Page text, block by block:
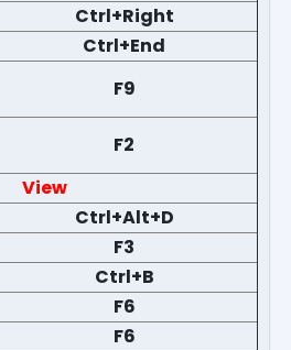
Ctrl+Right
Ctrl+End
F9
F2
View
Ctrl+Alt+D
F3
Ctrl+B
F6
F6